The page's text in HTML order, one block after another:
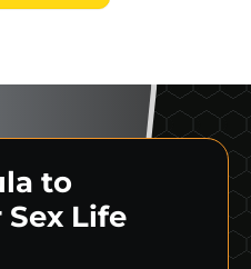
to
Sex Life